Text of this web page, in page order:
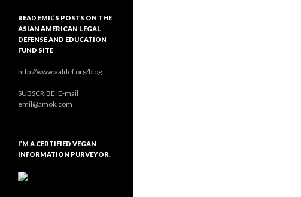
READ EMIL’S POSTS ON THE
ASIAN AMERICAN LEGAL
DEFENSE AND EDUCATION
FUND SITE
http://www.aaldef.org/blog
SUBSCRIBE: E-mail
emil@amok.com
I’M A CERTIFIED VEGAN
INFORMATION PURVEYOR.